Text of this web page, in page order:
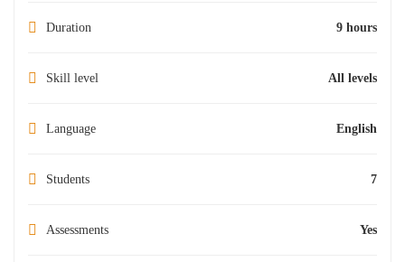
Duration 9 hours
Skill level All levels
Language English
Students 7
Assessments Yes